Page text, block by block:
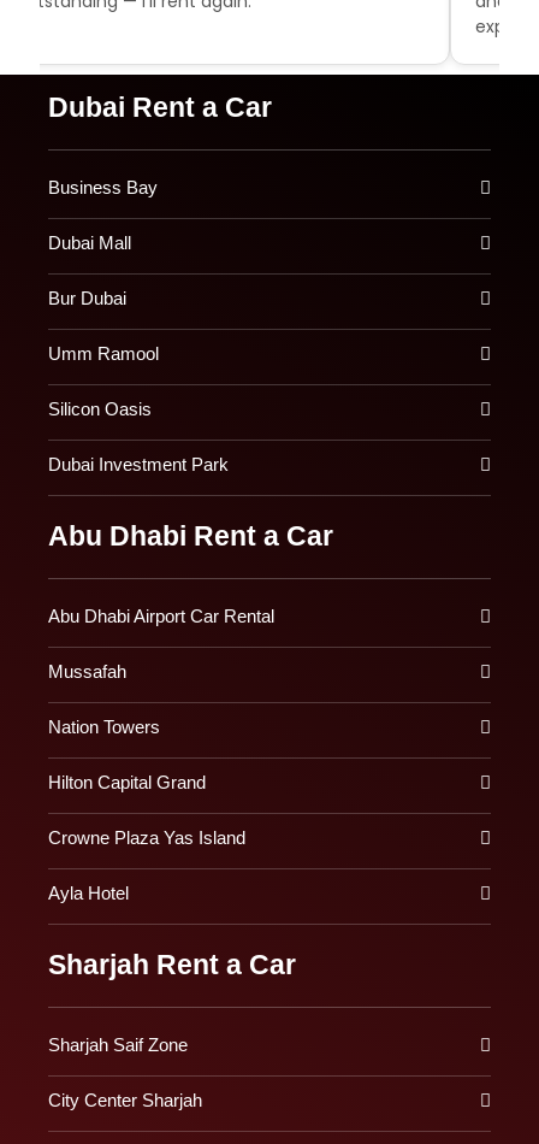
Dubai Rent a Car
Business Bay
Dubai Mall
Bur Dubai
Umm Ramool
Silicon Oasis
Dubai Investment Park
Abu Dhabi Rent a Car
Abu Dhabi Airport Car Rental
Mussafah
Nation Towers
Hilton Capital Grand
Crowne Plaza Yas Island
Ayla Hotel
Sharjah Rent a Car
Sharjah Saif Zone
City Center Sharjah